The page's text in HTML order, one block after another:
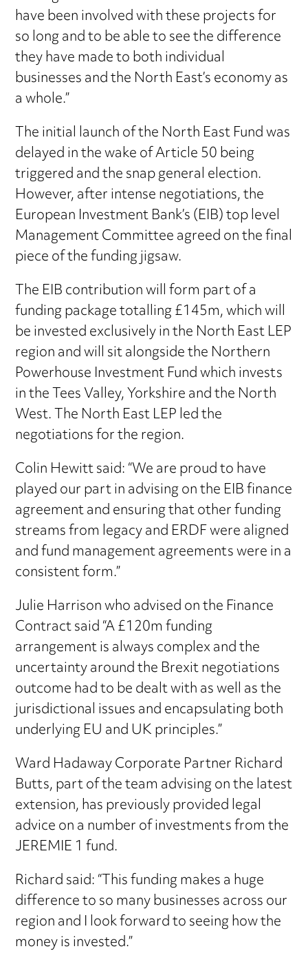
have been involved with these projects for
so long and to be able to see the difference
they have made to both individual
businesses and the North East’s economy as
a whole.”
The initial launch of the North East Fund was
delayed in the wake of Article 50 being
triggered and the snap general election.
However, after intense negotiations, the
European Investment Bank’s (EIB) top level
Management Committee agreed on the final
piece of the funding jigsaw.
The EIB contribution will form part of a
funding package totalling £145m, which will
be invested exclusively in the North East LEP
region and will sit alongside the Northern
Powerhouse Investment Fund which invests
in the Tees Valley, Yorkshire and the North
West. The North East LEP led the
negotiations for the region.
Colin Hewitt said: “We are proud to have
played our part in advising on the EIB finance
agreement and ensuring that other funding
streams from legacy and ERDF were aligned
and fund management agreements were in a
consistent form.”
Julie Harrison who advised on the Finance
Contract said “A £120m funding
arrangement is always complex and the
uncertainty around the Brexit negotiations
outcome had to be dealt with as well as the
jurisdictional issues and encapsulating both
underlying EU and UK principles.”
Ward Hadaway Corporate Partner Richard
Butts, part of the team advising on the latest
extension, has previously provided legal
advice on a number of investments from the
JEREMIE 1 fund.
Richard said: “This funding makes a huge
difference to so many businesses across our
region and I look forward to seeing how the
money is invested.”